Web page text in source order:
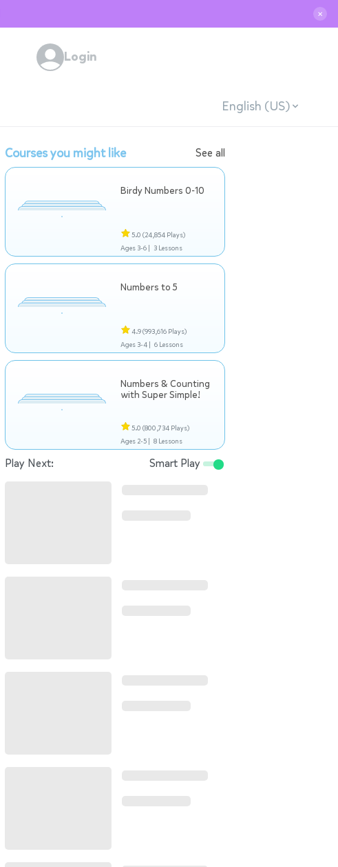
✕
Login
English (US)
Courses you might like See all
Birdy Numbers 0-10
5.0 (24,854 Plays)
Ages 3-6 | 3 Lessons
Numbers to 5
4.9(993,616 Plays)
Ages 3-4 | 6 Lessons
Numbers & Counting
with Super Simple!
5.0 (800,734 Plays)
Ages 2-5 | 8 Lessons
Play Next: Smart Play